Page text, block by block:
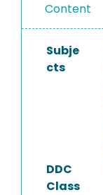
Content
Subje
cts
DDC
Class